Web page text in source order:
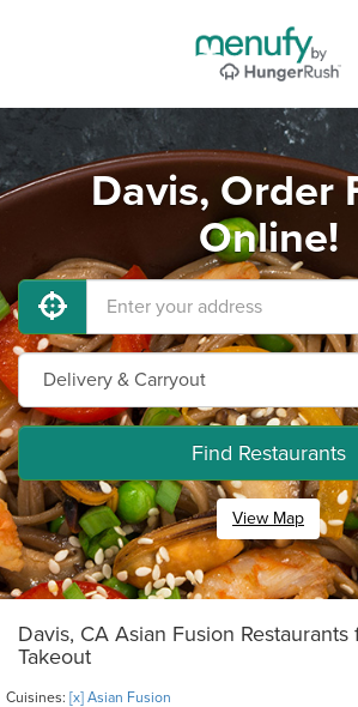
Davis, Order
Online!
Find Restaurants
View Map
Davis, CA Asian Fusion
Takeout
Cuisines: [x] Asian Fusion